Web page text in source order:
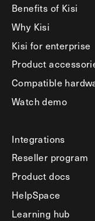
Benefits of Kisi
Why Kisi
Kisi for enterprise
Product
Compatible
Watch demo
Integrations
Reseller program
Product docs
HelpSpace
Learning hub